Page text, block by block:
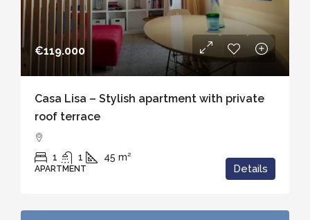
€119.000
Casa Lisa – Stylish apartment with private
roof terrace
1 1 45 m²
APARTMENT Details